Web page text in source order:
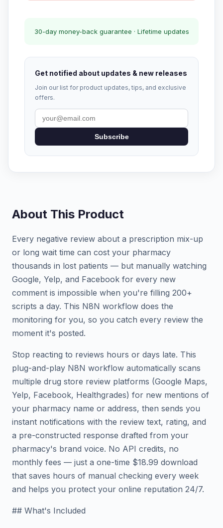
30-day money-back guarantee · Lifetime updates
Get notified about updates & new releases
Join our list for product updates, tips, and exclusive
offers.
Subscribe
About This Product
Every negative review about a prescription mix-up
or long wait time can cost your pharmacy
thousands in lost patients — but manually watching
Google, Yelp, and Facebook for every new
comment is impossible when you're filling 200+
scripts a day. This N8N workflow does the
monitoring for you, so you catch every review the
moment it's posted.
Stop reacting to reviews hours or days late. This
plug-and-play N8N workflow automatically scans
multiple drug store review platforms (Google Maps,
Yelp, Facebook, Healthgrades) for new mentions of
your pharmacy name or address, then sends you
instant notifications with the review text, rating, and
a pre-constructed response drafted from your
pharmacy's brand voice. No API credits, no
monthly fees — just a one-time $18.99 download
that saves hours of manual checking every week
and helps you protect your online reputation 24/7.
## What's Included